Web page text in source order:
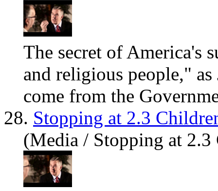
The secret of America's
and religious people,"
come from the
28. Stopping at 2.3
(Media / Stopping at 2.3